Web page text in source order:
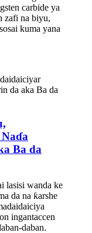
carbide ya
zafi na biyu,
kuma yana
Ba da
lasisi wanda ke
da na ƙarshe
ingantaccen
daban.